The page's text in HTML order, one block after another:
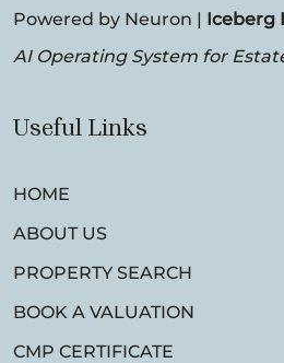
Powered by Neuron | Iceberg
AI Operating System for
Useful Links
HOME
ABOUT US
PROPERTY SEARCH
BOOK A VALUATION
CMP CERTIFICATE